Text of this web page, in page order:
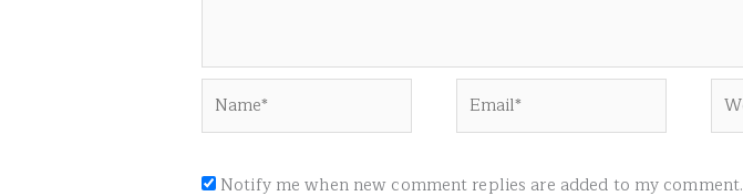
Notify me when new comment replies are added to my comment.